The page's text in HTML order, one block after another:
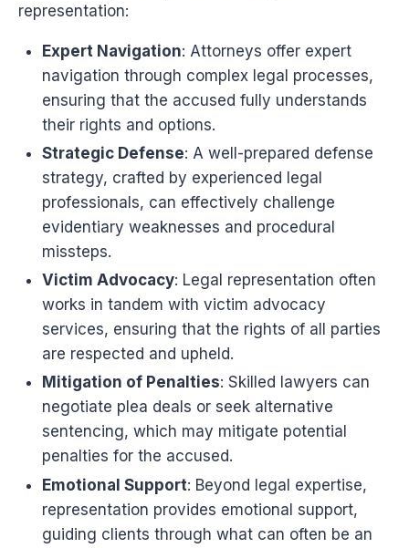
representation:
Expert Navigation: Attorneys offer expert
navigation through complex legal processes,
ensuring that the accused fully understands
their rights and options.
Strategic Defense: A well-prepared defense
strategy, crafted by experienced legal
professionals, can effectively challenge
evidentiary weaknesses and procedural
missteps.
Victim Advocacy: Legal representation often
works in tandem with victim advocacy
services, ensuring that the rights of all parties
are respected and upheld.
Mitigation of Penalties: Skilled lawyers can
negotiate plea deals or seek alternative
sentencing, which may mitigate potential
penalties for the accused.
Emotional Support: Beyond legal expertise,
representation provides emotional support,
guiding clients through what can often be an